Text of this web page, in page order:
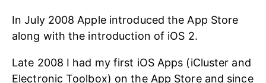
In July 2008 Apple introduced the App Store
along with the introduction of iOS 2.
Late 2008 I had my first iOS Apps (iCluster and
Electronic Toolbox) on the App Store and since